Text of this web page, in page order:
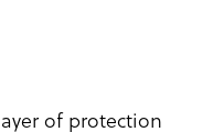
of protection